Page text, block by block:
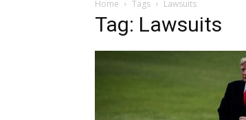
Home Tags Lawsuits
Tag: Lawsuits